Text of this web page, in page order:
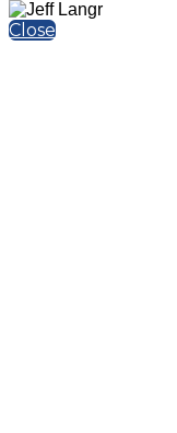
Close